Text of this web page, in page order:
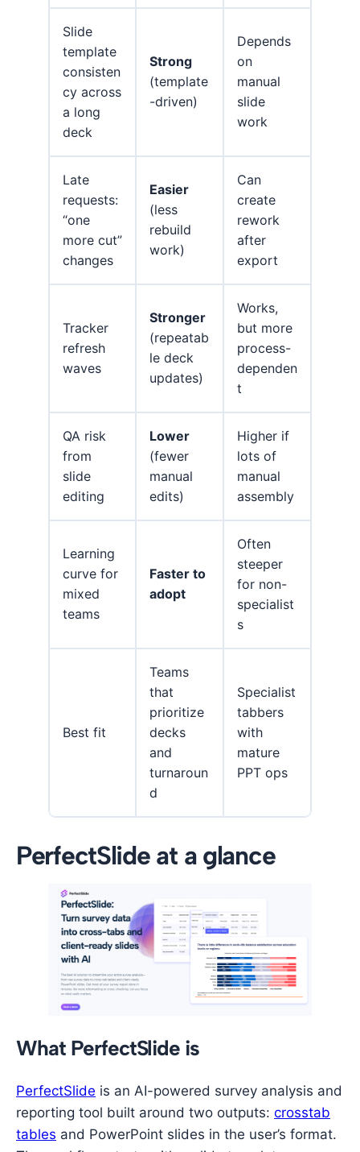
Slide
template
consisten
cy across
a long
deck
Strong
(template
-driven)
Depends
on
manual
slide
work
Late
requests:
“one
more cut”
changes
Easier
(less
rebuild
work)
Can
create
rework
after
export
Tracker
refresh
waves
Stronger
(repeatab
le deck
updates)
Works,
but more
process-
dependen
t
QA risk
from
slide
editing
Lower
(fewer
manual
edits)
Higher if
lots of
manual
assembly
Learning
curve for
mixed
teams
Faster to
adopt
Often
steeper
for non-
specialist
s
Best fit
Teams
that
prioritize
decks
and
turnaroun
d
Specialist
tabbers
with
mature
PPT ops
PerfectSlide at a glance
What PerfectSlide is
PerfectSlide is an AI-powered survey analysis and
reporting tool built around two outputs: crosstab
tables and PowerPoint slides in the user’s format.